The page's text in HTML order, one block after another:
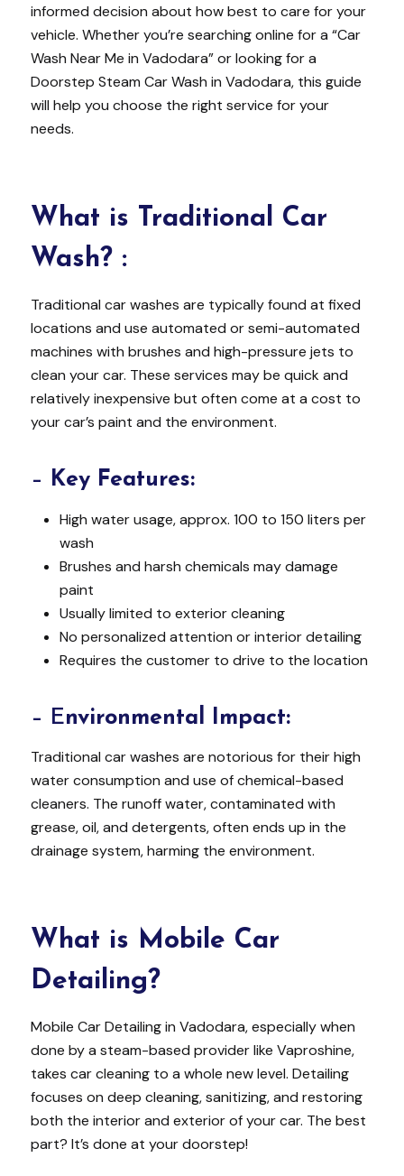
informed decision about how best to care for your
vehicle. Whether you’re searching online for a “Car
Wash Near Me in Vadodara” or looking for a
Doorstep Steam Car Wash in Vadodara, this guide
will help you choose the right service for your
needs.
What is Traditional Car
Wash? :
Traditional car washes are typically found at fixed
locations and use automated or semi-automated
machines with brushes and high-pressure jets to
clean your car. These services may be quick and
relatively inexpensive but often come at a cost to
your car’s paint and the environment.
– Key Features:
High water usage, approx. 100 to 150 liters per
wash
Brushes and harsh chemicals may damage
paint
Usually limited to exterior cleaning
No personalized attention or interior detailing
Requires the customer to drive to the location
– Environmental Impact:
Traditional car washes are notorious for their high
water consumption and use of chemical-based
cleaners. The runoff water, contaminated with
grease, oil, and detergents, often ends up in the
drainage system, harming the environment.
What is Mobile Car
Detailing?
Mobile Car Detailing in Vadodara, especially when
done by a steam-based provider like Vaproshine,
takes car cleaning to a whole new level. Detailing
focuses on deep cleaning, sanitizing, and restoring
both the interior and exterior of your car. The best
part? It’s done at your doorstep!